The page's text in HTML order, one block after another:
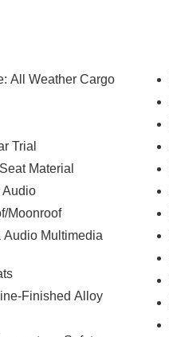
All Weather Cargo
Trial
Material
Audio
Moonroof
Audio Multimedia
Finished Alloy